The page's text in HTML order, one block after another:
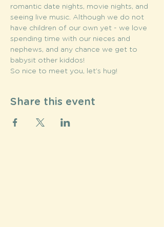
romantic date nights, movie nights, and
seeing live music. Although we do not
have children of our own yet - we love
spending time with our nieces and
nephews, and any chance we get to
babysit other kiddos!
So nice to meet you, let’s hug!
Share this event